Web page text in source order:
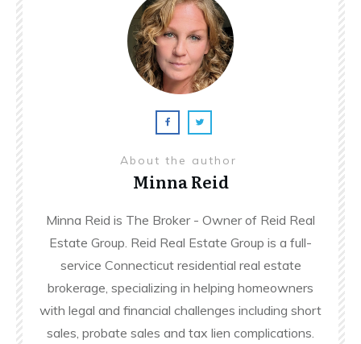
About the author
Minna Reid
Minna Reid is The Broker - Owner of Reid Real
Estate Group. Reid Real Estate Group is a full-
service Connecticut residential real estate
brokerage, specializing in helping homeowners
with legal and financial challenges including short
sales, probate sales and tax lien complications.